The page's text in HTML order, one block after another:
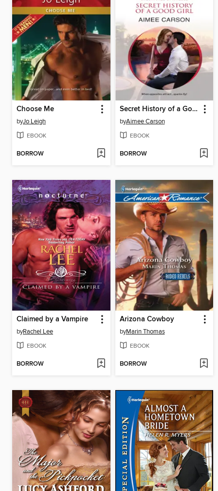
Choose Me
byJo Leigh
EBOOK
BORROW
Secret History of a Good Girl
byAimee Carson
EBOOK
BORROW
Claimed by a Vampire
byRachel Lee
EBOOK
BORROW
Arizona Cowboy
byMarin Thomas
EBOOK
BORROW